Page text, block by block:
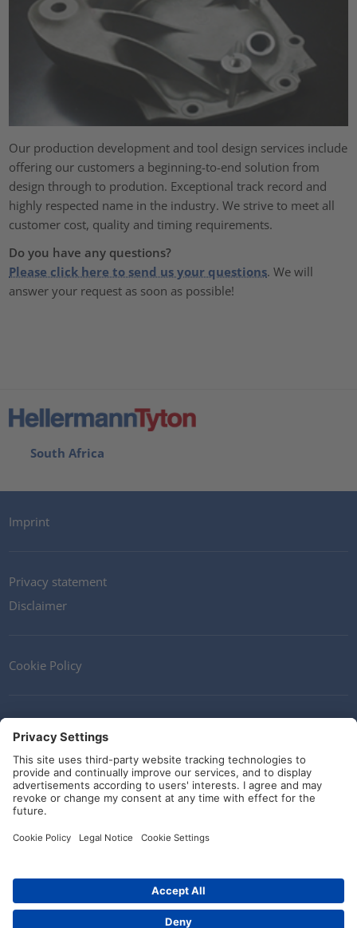
Our production development and tool design services include
offering our customers a beginning-to-end solution from
design through to prodution. Exceptional track record and
highly respected name in the industry. We strive to meet all
customer cost, quality and timing requirements.
Do you have any questions?
Please click here to send us your questions. We will
answer your request as soon as possible!
South Africa
Imprint
Privacy statement
Disclaimer
Cookie Policy
Terms and Conditions
Guidelines and commitments
Social Media
© HellermannTyton 2026 (v4.312.3)|